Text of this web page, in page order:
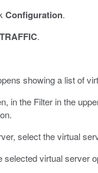
Configuration.
.
showing a list of
in the Filter in the
select the virtual
selected virtual server